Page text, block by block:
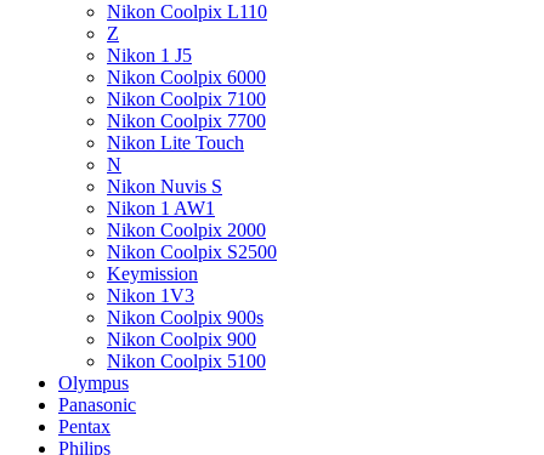
Nikon Coolpix L110
Z
Nikon 1 J5
Nikon Coolpix 6000
Nikon Coolpix 7100
Nikon Coolpix 7700
Nikon Lite Touch
N
Nikon Nuvis S
Nikon 1 AW1
Nikon Coolpix 2000
Nikon Coolpix S2500
Keymission
Nikon 1V3
Nikon Coolpix 900s
Nikon Coolpix 900
Nikon Coolpix 5100
Olympus
Panasonic
Pentax
Philips